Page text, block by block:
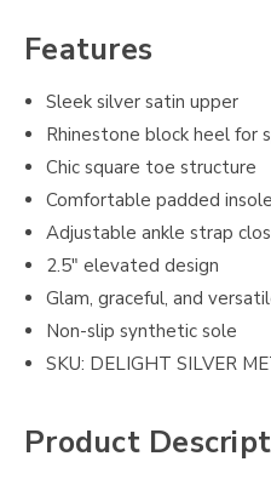
Features
Sleek silver satin upper
Rhinestone block heel for
Chic square toe structure
Comfortable padded insole
Adjustable ankle strap
2.5" elevated design
Glam, graceful, and
Non-slip synthetic sole
SKU: DELIGHT SILVER
Product